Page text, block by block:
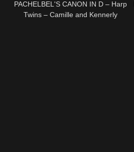
PACHELBEL'S CANON IN D – Harp
Twins – Camille and Kennerly